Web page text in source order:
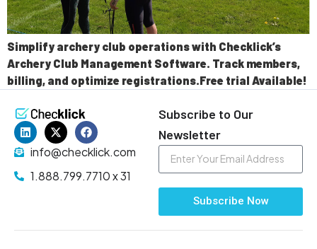
Simplify archery club operations with Checklick’s
Archery Club Management Software. Track members,
billing, and optimize registrations.Free trial Available!
info@checklick.com
1.888.799.7710 x 31
Subscribe to Our
Newsletter
Subscribe Now